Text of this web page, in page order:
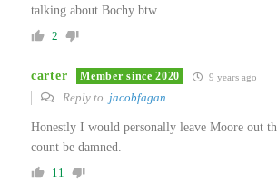
talking about Bochy btw
2
carter Member since 2020 9 years ago
Reply to jacobfagan
Honestly I would personally leave Moore out
count be damned.
11